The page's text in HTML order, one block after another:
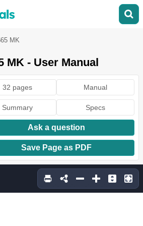
MK
MK - User Manual
32 pages Manual
Summary Specs
Ask a question
Save Page as PDF